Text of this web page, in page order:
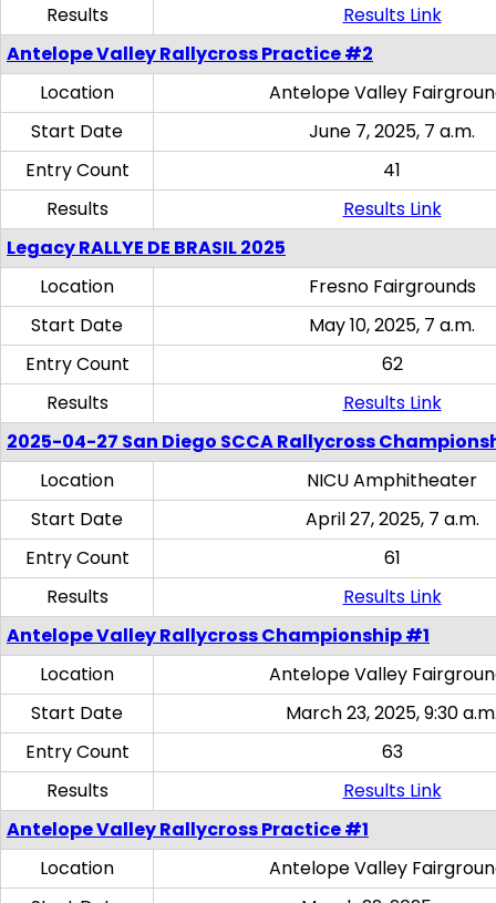
Results
Results Link
Antelope Valley Rallycross Practice #2
Location
Antelope Valley
Start Date
June 7, 2025, 7 a.m.
Entry Count
41
Results
Results Link
Legacy RALLYE DE BRASIL 2025
Location
Fresno Fairgrounds
Start Date
May 10, 2025, 7 a.m.
Entry Count
62
Results
Results Link
2025-04-27 San Diego SCCA Rallycross
Location
NICU Amphitheater
Start Date
April 27, 2025, 7 a.m.
Entry Count
61
Results
Results Link
Antelope Valley Rallycross Championship #1
Location
Antelope Valley
Start Date
March 23, 2025, 9:30
Entry Count
63
Results
Results Link
Antelope Valley Rallycross Practice #1
Location
Antelope Valley